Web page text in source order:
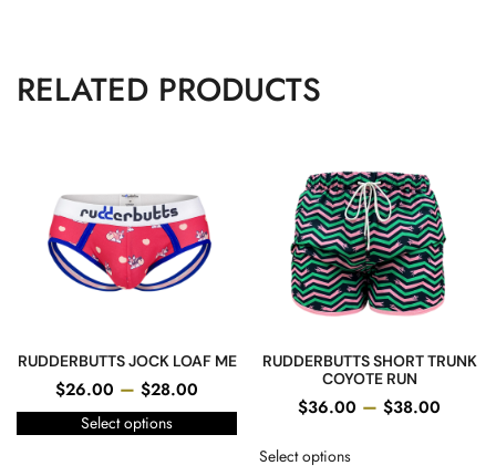
RELATED PRODUCTS
RUDDERBUTTS JOCK LOAF ME
$26.00 – $28.00
Select options
RUDDERBUTTS SHORT TRUNK
COYOTE RUN
$36.00 – $38.00
Select options